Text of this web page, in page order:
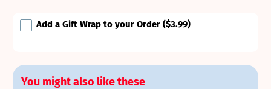
Add a Gift Wrap to your Order ($3.99)
You might also like these